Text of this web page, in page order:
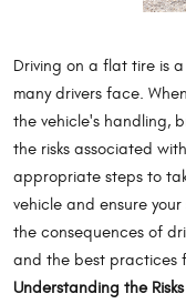
Driving on a flat tire is
many drivers face.
the vehicle's handling,
the risks associated
appropriate steps to
vehicle and ensure
the consequences of
and the best practices
Understanding the